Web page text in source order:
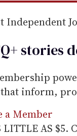
Independent
stories
inform,
a Member
LITTLE AS $5.